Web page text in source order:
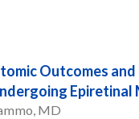
Outcomes
Epiretinal
MD